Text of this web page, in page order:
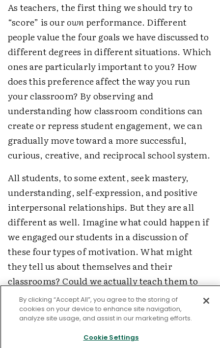
As teachers, the first thing we should try to
“score” is ourown performance. Different
people value the four goals we have discussed to
different degrees in different situations. Which
ones are particularly important to you? How
does this preference affect the way you run
your classroom? By observing and
understanding how classroom conditions can
create or repress student engagement, we can
gradually move toward a more successful,
curious, creative, and reciprocal school system.
All students, to some extent, seek mastery,
understanding, self-expression, and positive
interpersonal relationships. But they are all
different as well. Imagine what could happen if
we engaged our students in a discussion of
these four types of motivation. What might
they tell us about themselves and their
classrooms? Could we actually teach them to
design their own work in ways that match their
own unique potential for engagement?
Last, we can score the change process itself.
By clicking “Accept All”, you agree to the storing of
cookies on your device to enhance site navigation,
analyze site usage, and assist in our marketing efforts.
Cookie Settings